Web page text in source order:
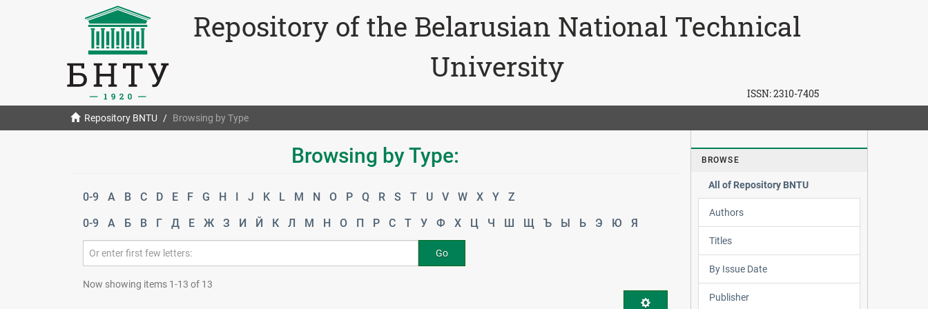
Repository of the Belarusian National Technical
University
ISSN:2310-7405
Repository BNTU Browsing by Type
Browsing by Type:
0-9 A B C D E F G H I J K L M N O P Q R S T U V W X Y
Z
0-9
А Б В Г Д Е Ж З И Й К Л М Н О П Р С Т У Ф Х Ц Ч Ш Щ Ъ Ы Ь Э Ю Я
Go
Now showing items 1-13 of 13
BROWSE
All of Repository BNTU
Authors
Titles
By Issue Date
Publisher